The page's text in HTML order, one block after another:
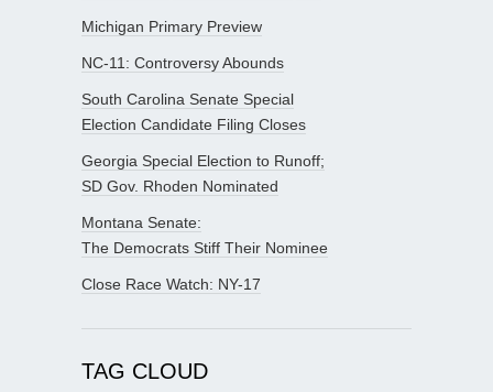
Michigan Primary Preview
NC-11: Controversy Abounds
South Carolina Senate Special
Election Candidate Filing Closes
Georgia Special Election to Runoff;
SD Gov. Rhoden Nominated
Montana Senate:
The Democrats Stiff Their Nominee
Close Race Watch: NY-17
TAG CLOUD